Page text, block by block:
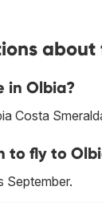
in Olbia?
Costa
to fly to
September.